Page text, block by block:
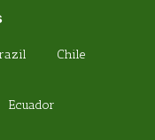
Chile
Ecuador